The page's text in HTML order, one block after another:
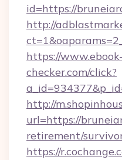
id=https://
http://
https://
checker.com/click?
http://
url=https://
retirement/
https://